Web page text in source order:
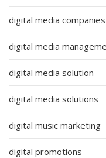
digital media companies
digital media
digital media solution
digital media solutions
digital music marketing
digital promotions